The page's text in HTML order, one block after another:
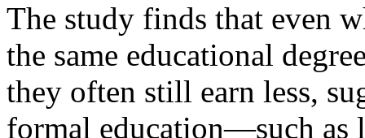
The study finds that even
the same educational
they often still earn less,
formal education—such as